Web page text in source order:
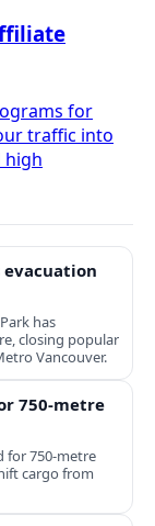
for
traffic into
high
has
closing popular
Vancouver.
750-metre
for 750‑metre
cargo from